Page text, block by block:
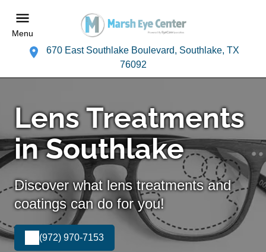
Menu
670 East Southlake Boulevard, Southlake, TX
76092
Lens Treatments
in Southlake
Discover what lens treatments and
coatings can do for you!
(972) 970-7153